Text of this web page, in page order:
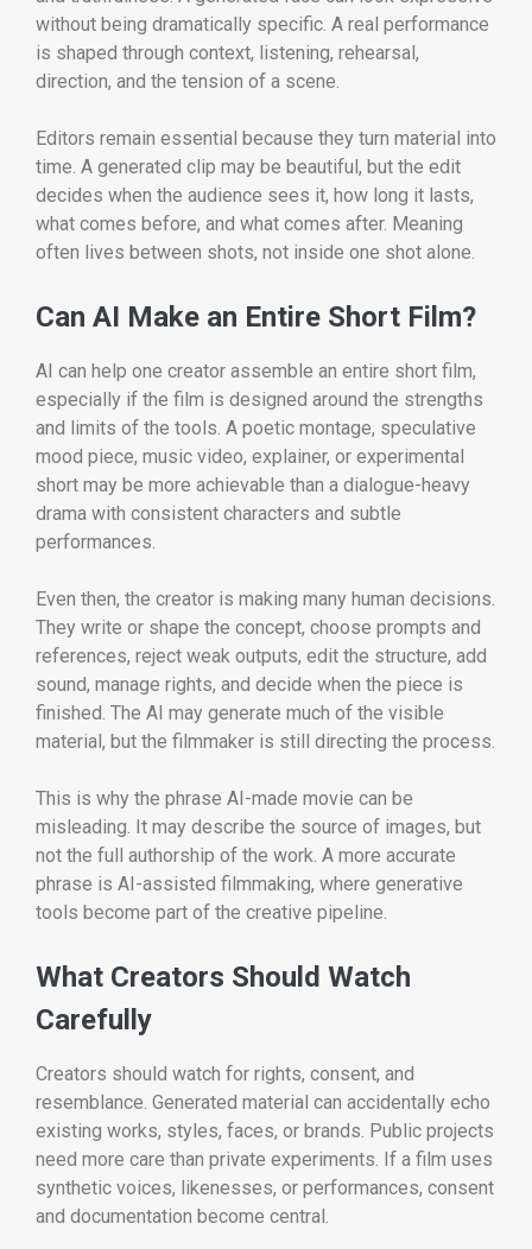
without being dramatically specific. A real performance
is shaped through context, listening, rehearsal,
direction, and the tension of a scene.
Editors remain essential because they turn material into
time. A generated clip may be beautiful, but the edit
decides when the audience sees it, how long it lasts,
what comes before, and what comes after. Meaning
often lives between shots, not inside one shot alone.
Can AI Make an Entire Short Film?
AI can help one creator assemble an entire short film,
especially if the film is designed around the strengths
and limits of the tools. A poetic montage, speculative
mood piece, music video, explainer, or experimental
short may be more achievable than a dialogue-heavy
drama with consistent characters and subtle
performances.
Even then, the creator is making many human decisions.
They write or shape the concept, choose prompts and
references, reject weak outputs, edit the structure, add
sound, manage rights, and decide when the piece is
finished. The AI may generate much of the visible
material, but the filmmaker is still directing the process.
This is why the phrase AI-made movie can be
misleading. It may describe the source of images, but
not the full authorship of the work. A more accurate
phrase is AI-assisted filmmaking, where generative
tools become part of the creative pipeline.
What Creators Should Watch
Carefully
Creators should watch for rights, consent, and
resemblance. Generated material can accidentally echo
existing works, styles, faces, or brands. Public projects
need more care than private experiments. If a film uses
synthetic voices, likenesses, or performances, consent
and documentation become central.